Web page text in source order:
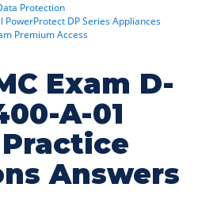
Protection
PowerProtect DP Series Appliances
Premium Access
Exam D-
A-01
Answers